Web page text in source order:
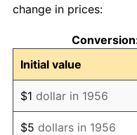
1966
1967
1968
1969
change in prices:
Initial value
$1 dollar in 1956
$5 dollars in 1956